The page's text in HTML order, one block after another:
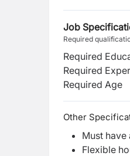
Job
Required
Required
Required
Required Age
Other
Must
Flexible